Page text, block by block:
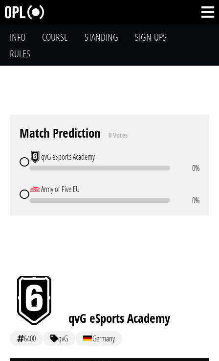
INFO COURSE STANDING
SIGN-UPS
RULES
Match Prediction 0 Votes
qvG eSports Academy
0%
Army of Five EU
0%
qvG eSports Academy
6400 qvG Germany